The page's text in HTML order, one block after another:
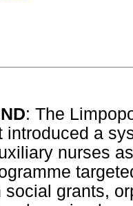
: The
introduced a
nurses
social grants,